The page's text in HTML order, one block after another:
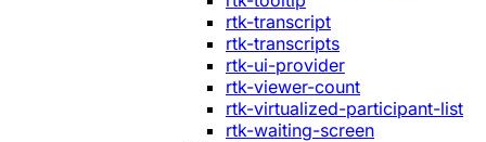
rtk-transcript
rtk-transcripts
rtk-ui-provider
rtk-viewer-count
rtk-virtualized-participant-list
rtk-waiting-screen